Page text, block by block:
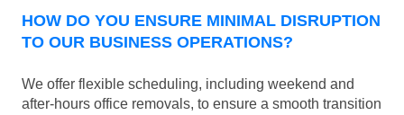
HOW DO YOU ENSURE MINIMAL DISRUPTION
TO OUR BUSINESS OPERATIONS?
We offer flexible scheduling, including weekend and
after-hours office removals, to ensure a smooth transition